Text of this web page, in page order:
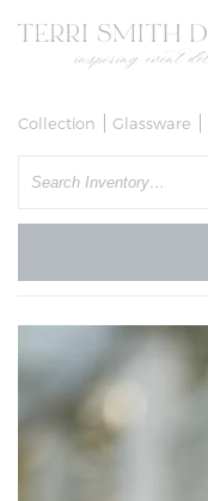
Collection Glassware
Search